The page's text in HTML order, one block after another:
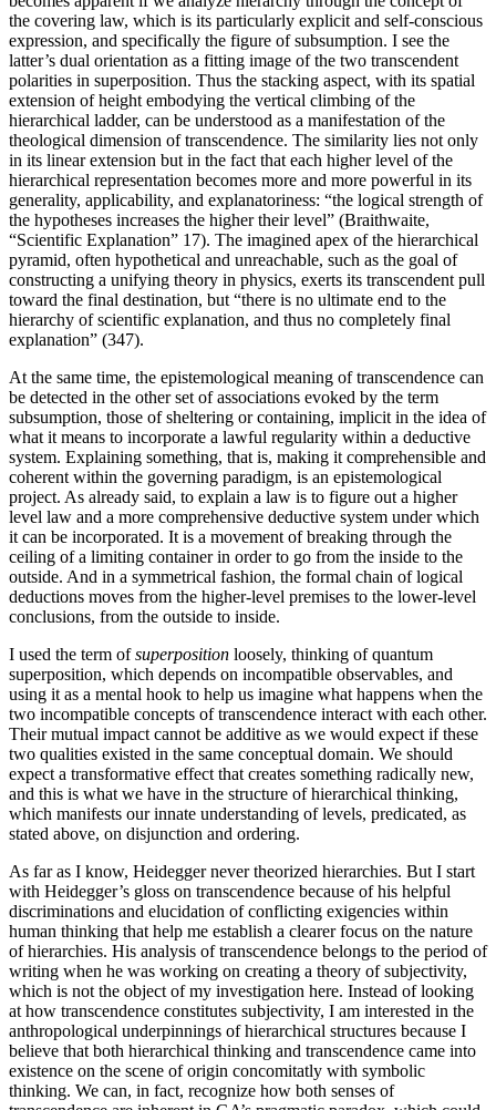
the covering law, which is its particularly explicit and self-conscious
expression, and specifically the figure of subsumption. I see the
latter’s dual orientation as a fitting image of the two transcendent
polarities in superposition. Thus the stacking aspect, with its spatial
extension of height embodying the vertical climbing of the
hierarchical ladder, can be understood as a manifestation of the
theological dimension of transcendence. The similarity lies not only
in its linear extension but in the fact that each higher level of the
hierarchical representation becomes more and more powerful in its
generality, applicability, and explanatoriness: “the logical strength of
the hypotheses increases the higher their level” (Braithwaite,
“Scientific Explanation” 17). The imagined apex of the hierarchical
pyramid, often hypothetical and unreachable, such as the goal of
constructing a unifying theory in physics, exerts its transcendent pull
toward the final destination, but “there is no ultimate end to the
hierarchy of scientific explanation, and thus no completely final
explanation” (347).
At the same time, the epistemological meaning of transcendence can
be detected in the other set of associations evoked by the term
subsumption, those of sheltering or containing, implicit in the idea of
what it means to incorporate a lawful regularity within a deductive
system. Explaining something, that is, making it comprehensible and
coherent within the governing paradigm, is an epistemological
project. As already said, to explain a law is to figure out a higher
level law and a more comprehensive deductive system under which
it can be incorporated. It is a movement of breaking through the
ceiling of a limiting container in order to go from the inside to the
outside. And in a symmetrical fashion, the formal chain of logical
deductions moves from the higher-level premises to the lower-level
conclusions, from the outside to inside.
I used the term ofsuperposition loosely, thinking of quantum
superposition, which depends on incompatible observables, and
using it as a mental hook to help us imagine what happens when the
two incompatible concepts of transcendence interact with each other.
Their mutual impact cannot be additive as we would expect if these
two qualities existed in the same conceptual domain. We should
expect a transformative effect that creates something radically new,
and this is what we have in the structure of hierarchical thinking,
which manifests our innate understanding of levels, predicated, as
stated above, on disjunction and ordering.
As far as I know, Heidegger never theorized hierarchies. But I start
with Heidegger’s gloss on transcendence because of his helpful
discriminations and elucidation of conflicting exigencies within
human thinking that help me establish a clearer focus on the nature
of hierarchies. His analysis of transcendence belongs to the period of
writing when he was working on creating a theory of subjectivity,
which is not the object of my investigation here. Instead of looking
at how transcendence constitutes subjectivity, I am interested in the
anthropological underpinnings of hierarchical structures because I
believe that both hierarchical thinking and transcendence came into
existence on the scene of origin concomitatly with symbolic
thinking. We can, in fact, recognize how both senses of